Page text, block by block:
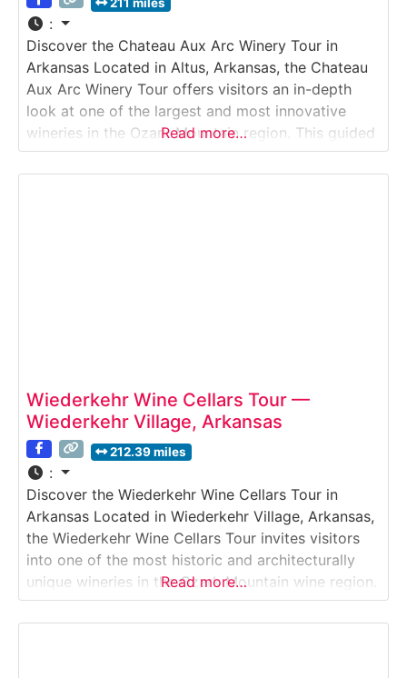
:
Discover the Chateau Aux Arc Winery Tour in
Arkansas Located in Altus, Arkansas, the Chateau
Aux Arc Winery Tour offers visitors an in-depth
look at one of the largest and most innovative
wineries in the Ozark Mountain region. This guided
Winery Tour explores how Chateau Aux Arc grows
estate grapes, produces a wide range of varietals,
Read more…
Wiederkehr Wine Cellars Tour —
Wiederkehr Village, Arkansas
212.39 miles
:
Discover the Wiederkehr Wine Cellars Tour in
Arkansas Located in Wiederkehr Village, Arkansas,
the Wiederkehr Wine Cellars Tour invites visitors
into one of the most historic and architecturally
unique wineries in the Ozark Mountain wine region.
This guided Winery & Wine Cellar Tour explores
hand-dug underground wine cellars, traditional
Read more…